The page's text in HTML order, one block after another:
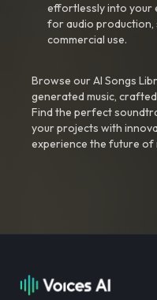
effortlessly into your
for audio production,
commercial use.
Browse our AI Songs
generated music,
Find the perfect
your projects with
experience the future of